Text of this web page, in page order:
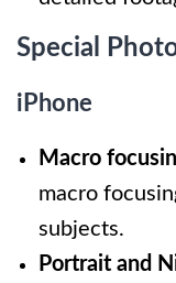
Special
iPhone
Macro
macro
subjects.
Portrait and